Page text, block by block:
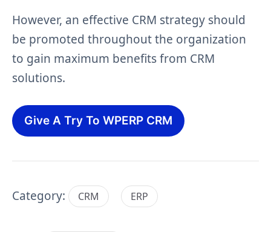
However, an effective CRM strategy should
be promoted throughout the organization
to gain maximum benefits from CRM
solutions.
Give A Try To WPERP CRM
Category: CRM ERP